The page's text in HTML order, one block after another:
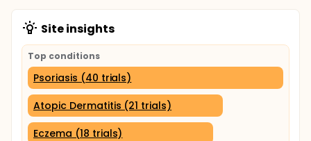
Site insights
Top conditions
Psoriasis (40 trials)
Atopic Dermatitis (21 trials)
Eczema (18 trials)